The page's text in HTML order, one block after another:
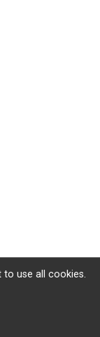
use all cookies.